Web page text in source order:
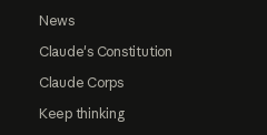
News
Claude's Constitution
Claude Corps
Keep thinking